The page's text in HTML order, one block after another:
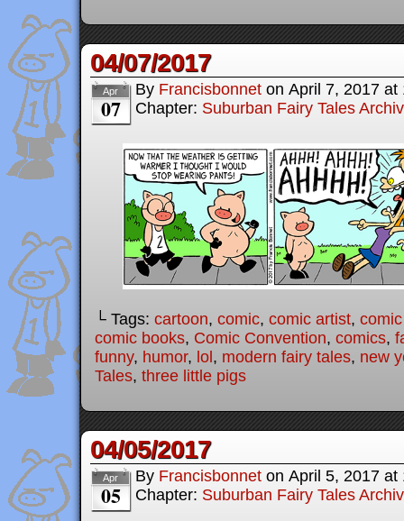
04/07/2017
Apr
07
By Francisbonnet on April 7, 2017 at
Chapter: Suburban Fairy Tales
└ Tags: cartoon, comic, comic artist,
comic books, Comic Convention, comics,
funny, humor, lol, modern fairy tales, new
Tales, three little pigs
04/05/2017
Apr
05
By Francisbonnet on April 5, 2017 at
Chapter: Suburban Fairy Tales